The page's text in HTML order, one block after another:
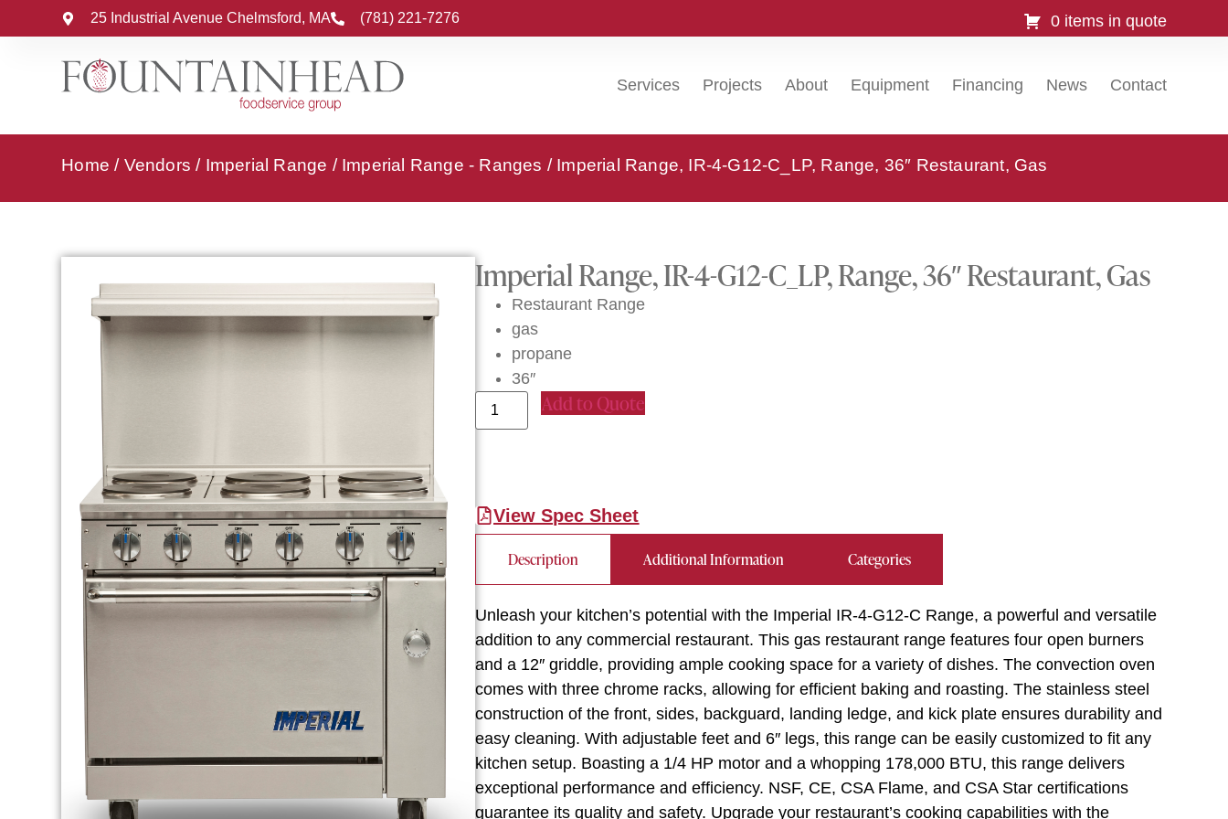
25 Industrial Avenue Chelmsford, MA (781) 221-7276 0 items in quote
Services Projects About Equipment Financing News Contact
Home / Vendors / Imperial Range / Imperial Range - Ranges / Imperial Range, IR-4-G12-C_LP, Range, 36″ Restaurant, Gas
Imperial Range, IR-4-G12-C_LP, Range, 36″ Restaurant, Gas
Restaurant Range
gas
propane
36″
Add to Quote
View Spec Sheet
Description Additional Information Categories
Unleash your kitchen’s potential with the Imperial IR-4-G12-C Range, a powerful and versatile
addition to any commercial restaurant. This gas restaurant range features four open burners
and a 12″ griddle, providing ample cooking space for a variety of dishes. The convection oven
comes with three chrome racks, allowing for efficient baking and roasting. The stainless steel
construction of the front, sides, backguard, landing ledge, and kick plate ensures durability and
easy cleaning. With adjustable feet and 6″ legs, this range can be easily customized to fit any
kitchen setup. Boasting a 1/4 HP motor and a whopping 178,000 BTU, this range delivers
exceptional performance and efficiency. NSF, CE, CSA Flame, and CSA Star certifications
guarantee its quality and safety. Upgrade your restaurant’s cooking capabilities with the